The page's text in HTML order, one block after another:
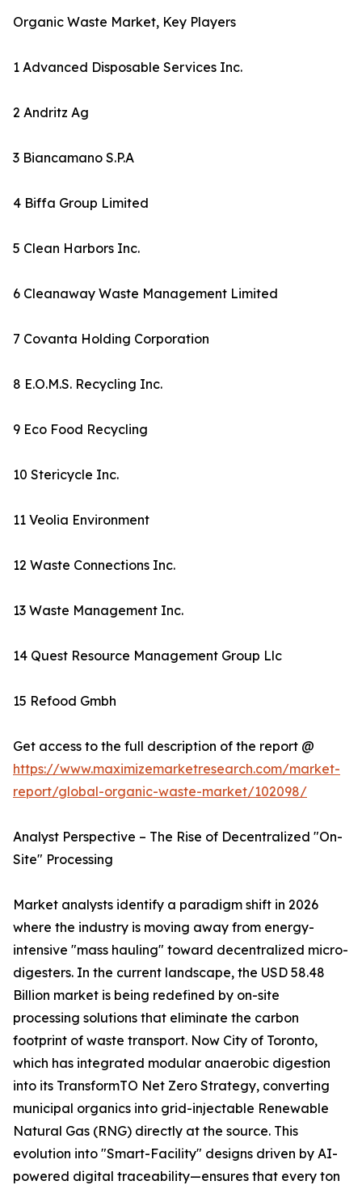
Organic Waste Market, Key Players
1 Advanced Disposable Services Inc.
2 Andritz Ag
3 Biancamano S.P.A
4 Biffa Group Limited
5 Clean Harbors Inc.
6 Cleanaway Waste Management Limited
7 Covanta Holding Corporation
8 E.O.M.S. Recycling Inc.
9 Eco Food Recycling
10 Stericycle Inc.
11 Veolia Environment
12 Waste Connections Inc.
13 Waste Management Inc.
14 Quest Resource Management Group Llc
15 Refood Gmbh
Get access to the full description of the report @
https://www.maximizemarketresearch.com/market-
report/global-organic-waste-market/102098/
Analyst Perspective – The Rise of Decentralized "On-
Site" Processing
Market analysts identify a paradigm shift in 2026
where the industry is moving away from energy-
intensive "mass hauling" toward decentralized micro-
digesters. In the current landscape, the USD 58.48
Billion market is being redefined by on-site
processing solutions that eliminate the carbon
footprint of waste transport. Now City of Toronto,
which has integrated modular anaerobic digestion
into its TransformTO Net Zero Strategy, converting
municipal organics into grid-injectable Renewable
Natural Gas (RNG) directly at the source. This
evolution into "Smart-Facility" designs driven by AI-
powered digital traceability—ensures that every ton